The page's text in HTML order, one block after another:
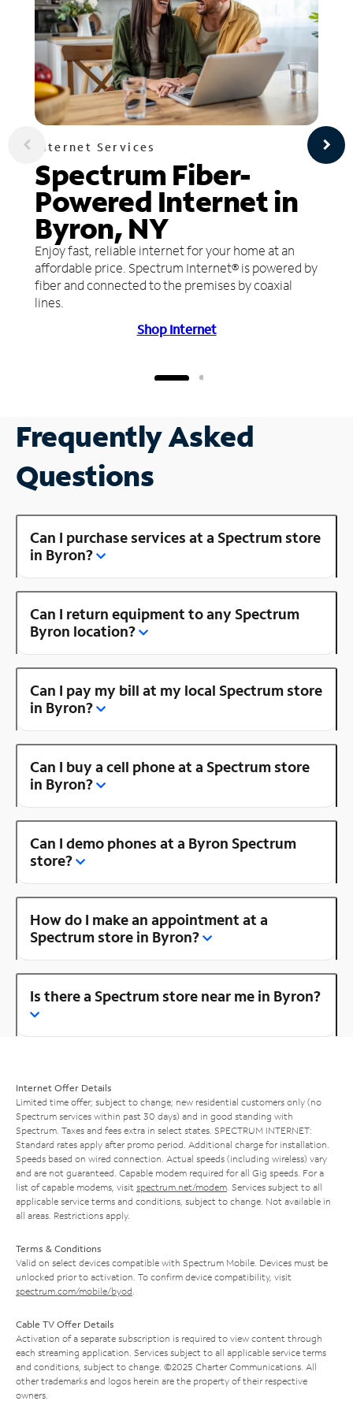
Internet Services
Spectrum Fiber-
Powered Internet in
Byron, NY
Enjoy fast, reliable internet for your home at an
affordable price. Spectrum Internet® is powered by
fiber and connected to the premises by coaxial
lines.
Shop Internet
Frequently Asked
Questions
Can I purchase services at a Spectrum store
in Byron?
Can I return equipment to any Spectrum
Byron location?
Can I pay my bill at my local Spectrum store
in Byron?
Can I buy a cell phone at a Spectrum store
in Byron?
Can I demo phones at a Byron Spectrum
store?
How do I make an appointment at a
Spectrum store in Byron?
Is there a Spectrum store near me in Byron?
Internet Offer Details
Limited time offer; subject to change; new residential customers only (no
Spectrum services within past 30 days) and in good standing with
Spectrum. Taxes and fees extra in select states. SPECTRUM INTERNET:
Standard rates apply after promo period. Additional charge for installation.
Speeds based on wired connection. Actual speeds (including wireless) vary
and are not guaranteed. Capable modem required for all Gig speeds. For a
list of capable modems, visit spectrum.net/modem . Services subject to all
applicable service terms and conditions, subject to change. Not available in
all areas. Restrictions apply.
Terms & Conditions
Valid on select devices compatible with Spectrum Mobile. Devices must be
unlocked prior to activation. To confirm device compatibility, visit
spectrum.com/mobile/byod
Cable TV Offer Details
Activation of a separate subscription is required to view content through
each streaming application. Services subject to all applicable service terms
and conditions, subject to change. ©2025 Charter Communications. All
other trademarks and logos herein are the property of their respective
owners.